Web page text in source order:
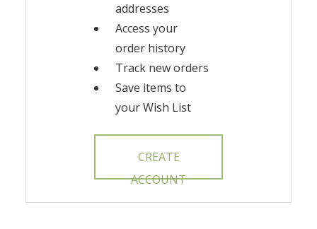
addresses
Access your
order history
Track new orders
Save items to
your Wish List
CREATE
ACCOUNT